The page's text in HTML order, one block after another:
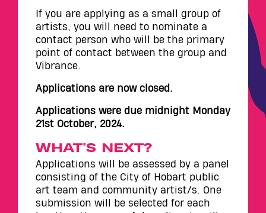
If you are applying as a small group of
artists, you will need to nominate a
contact person who will be the primary
point of contact between the group and
Vibrance.
Applications are now closed.
Applications were due midnight Monday
21st October, 2024.
WHAT'S NEXT?
Applications will be assessed by a panel
consisting of the City of Hobart public
art team and community artist/s. One
submission will be selected for each